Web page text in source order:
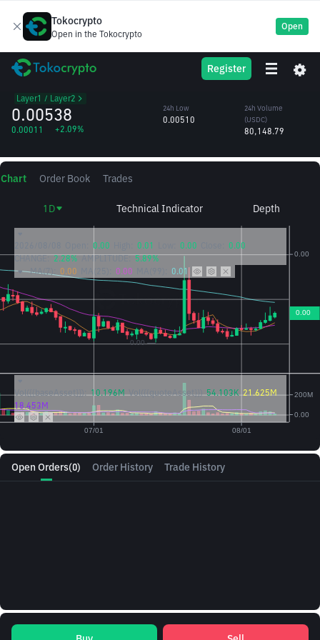
Tokocrypto
Open in the Tokocrypto
Open
Register
HEMI HEMI
Layer1 / Layer2
0.00538
0.00011 +2.09%
24h Low
0.00510
24h Volume
(HEMI)
24h Volume
(USDC)
80,148.79
Open Orders(0) Order History Trade History
Chart Order Book Trades
1D Technical Indicator Depth
0.00 0.01 0.00
0.00
CHANGE: 2.28% AMPLITUDE: 5.89%
MA(7):
0.00 0.00 0.01
Vol({{baseAsset}}): 10.196M Vol({{quoteAsset}}) 54.103K 21.625M
18.453M